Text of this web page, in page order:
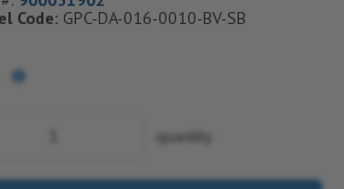
Code: GPC-DA-016-0010-BV-SB
quantity